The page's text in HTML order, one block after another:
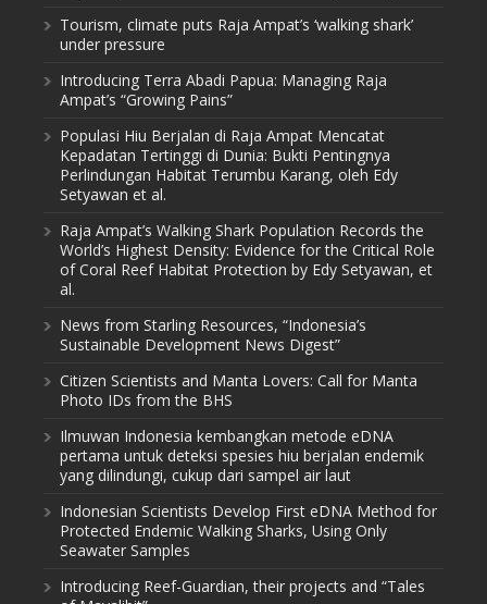
Tourism, climate puts Raja Ampat’s ‘walking shark’
under pressure
Introducing Terra Abadi Papua: Managing Raja
Ampat’s “Growing Pains”
Populasi Hiu Berjalan di Raja Ampat Mencatat
Kepadatan Tertinggi di Dunia: Bukti Pentingnya
Perlindungan Habitat Terumbu Karang, oleh Edy
Setyawan et al.
Raja Ampat’s Walking Shark Population Records the
World’s Highest Density: Evidence for the Critical Role
of Coral Reef Habitat Protection by Edy Setyawan, et
al.
News from Starling Resources, “Indonesia’s
Sustainable Development News Digest”
Citizen Scientists and Manta Lovers: Call for Manta
Photo IDs from the BHS
Ilmuwan Indonesia kembangkan metode eDNA
pertama untuk deteksi spesies hiu berjalan endemik
yang dilindungi, cukup dari sampel air laut
Indonesian Scientists Develop First eDNA Method for
Protected Endemic Walking Sharks, Using Only
Seawater Samples
Introducing Reef-Guardian, their projects and “Tales